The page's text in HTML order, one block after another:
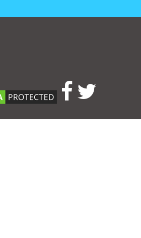
|About|TOU & Disclaimer|Privacy